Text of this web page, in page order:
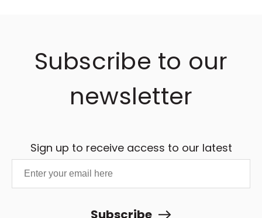
Subscribe to our
newsletter
Sign up to receive access to our latest
updates and best offers.
Subscribe